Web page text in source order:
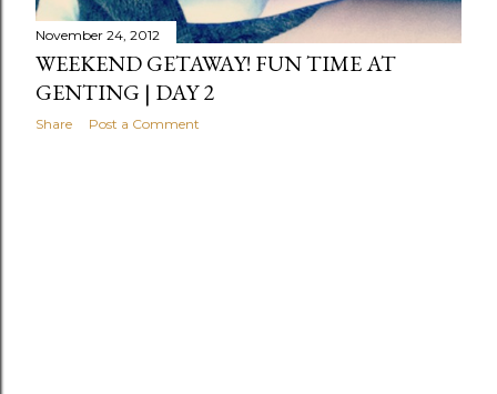
November 24, 2012
WEEKEND GETAWAY! FUN TIME AT
GENTING | DAY 2
Share Post a Comment